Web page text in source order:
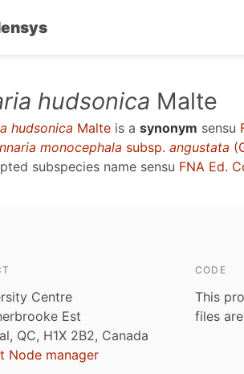
hudsonica Malte
hudsonica Malte is a synonym sensu
monocephala subsp. angustata
subspecies name sensu FNA Ed.
Centre
Est
QC, H1X 2B2, Canada
Node manager
CODE
This
files